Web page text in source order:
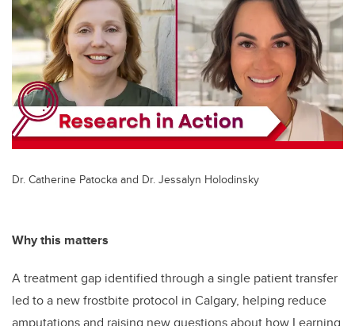
Dr. Catherine Patocka and Dr. Jessalyn Holodinsky
Why this matters
A treatment gap identified through a single patient transfer
led to a new frostbite protocol in Calgary, helping reduce